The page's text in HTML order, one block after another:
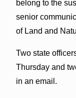
belong to the
senior
of Land and
Two state
Thursday and
in an email.